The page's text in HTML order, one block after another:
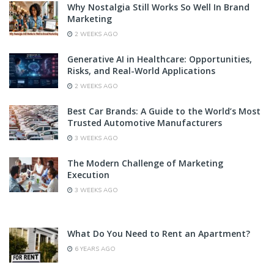
Why Nostalgia Still Works So Well In Brand
Marketing
2 WEEKS AGO
Generative AI in Healthcare: Opportunities,
Risks, and Real-World Applications
2 WEEKS AGO
Best Car Brands: A Guide to the World’s Most
Trusted Automotive Manufacturers
3 WEEKS AGO
The Modern Challenge of Marketing
Execution
3 WEEKS AGO
What Do You Need to Rent an Apartment?
6 YEARS AGO